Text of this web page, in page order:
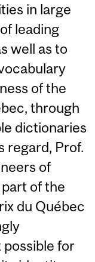
in large
leading
well as to
of the
through
dictionaries
regard, Prof.
of
of the
du Québec
for